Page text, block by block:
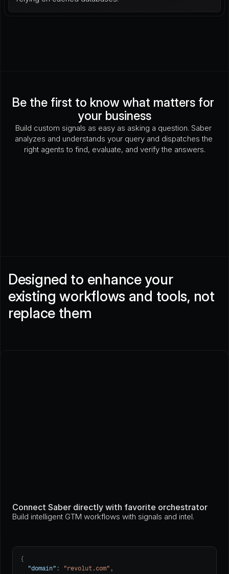
Be the first to know what matters for
your business
Build custom signals as easy as asking a question. Saber
analyzes and understands your query and dispatches the
right agents to find, evaluate, and verify the answers.
Designed to enhance your
existing workflows and tools, not
replace them
Connect Saber directly with favorite orchestrator
Build intelligent GTM workflows with signals and intel.
{
"domain" : "revolut.com" ,